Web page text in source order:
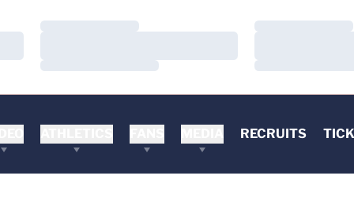
Loading…
Loading…
Loading…
Loading…
RECRUITS